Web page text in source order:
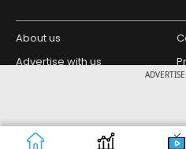
About us
Advertise with us
Copyright © 2026 Living Media
Limited. For reprint rights: